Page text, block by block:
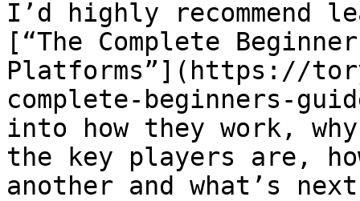
I’d highly recommend
[“The Complete
Platforms”](https://
complete-beginners-
into how they work,
the key players are,
another and what’s